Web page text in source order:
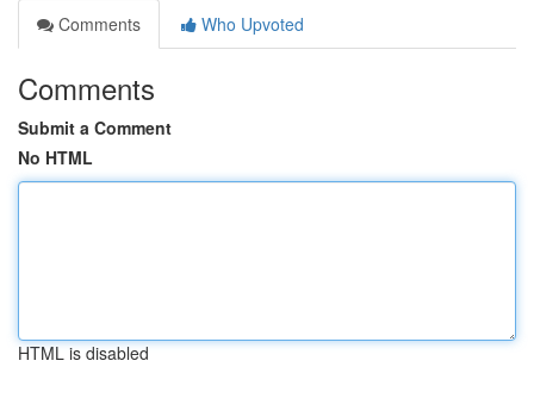
Comments
Who Upvoted
Comments
Submit a Comment
No HTML
HTML is disabled